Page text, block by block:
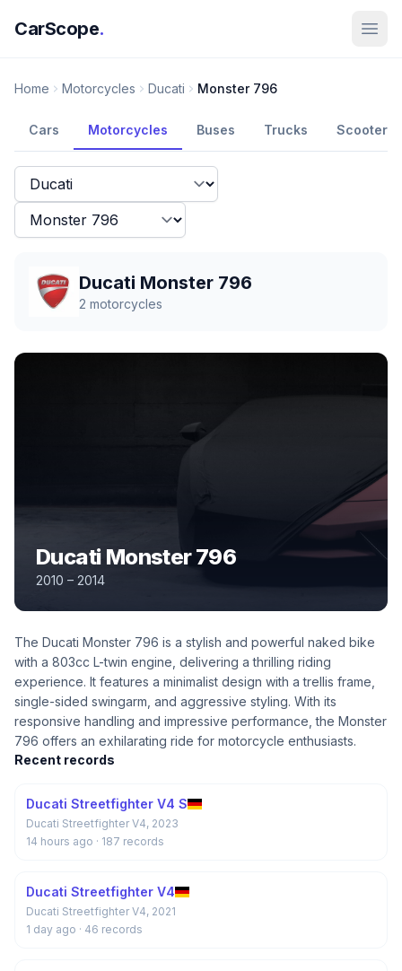
CarScope.
Home Motorcycles Ducati Monster 796
Cars Motorcycles Buses Trucks Scooters
Ducati Monster 796
2 motorcycles
Ducati Monster 796
2010 – 2014
The Ducati Monster 796 is a stylish and powerful naked bike
with a 803cc L-twin engine, delivering a thrilling riding
experience. It features a minimalist design with a trellis frame,
single-sided swingarm, and aggressive styling. With its
responsive handling and impressive performance, the Monster
796 offers an exhilarating ride for motorcycle enthusiasts.
Recent records
Ducati Streetfighter V4 S
Ducati Streetfighter V4, 2023
14 hours ago · 187 records
Ducati Streetfighter V4
Ducati Streetfighter V4, 2021
1 day ago · 46 records